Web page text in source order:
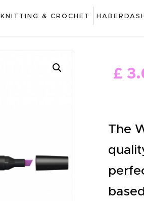
KNITTING & CROCHET
ART
KNITTING &
CROCHET
NEEDLEWORK
GENERAL
£ 3.
The